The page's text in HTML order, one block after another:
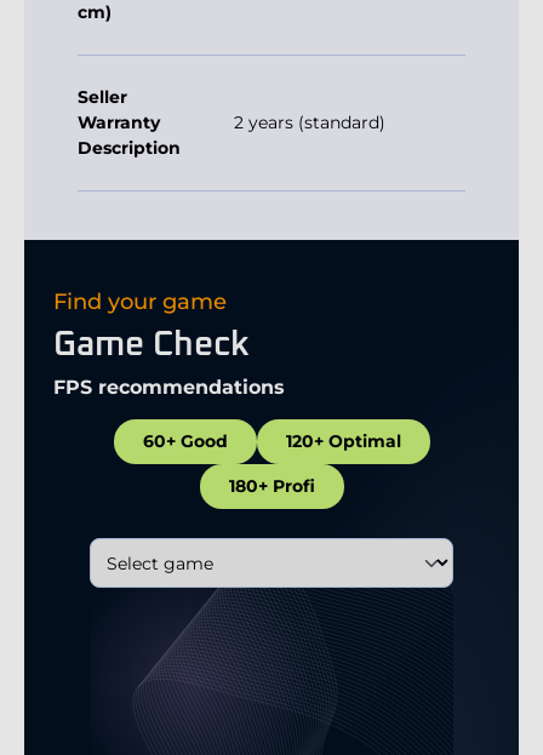
cm)
Seller
Warranty
Description
2 years (standard)
Find your game
Game Check
FPS recommendations
60+ Good 120+ Optimal
180+ Profi